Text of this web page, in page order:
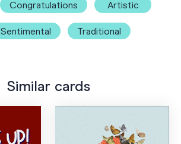
Congratulations Artistic
Sentimental Traditional
Similar cards